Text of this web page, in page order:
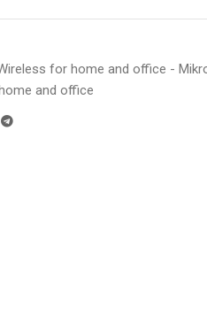
for home and office -
and office